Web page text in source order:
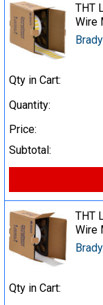
THT
Wire
Brady
Qty in Cart:
Quantity:
Price:
Subtotal:
THT
Wire
Brady
Qty in Cart: